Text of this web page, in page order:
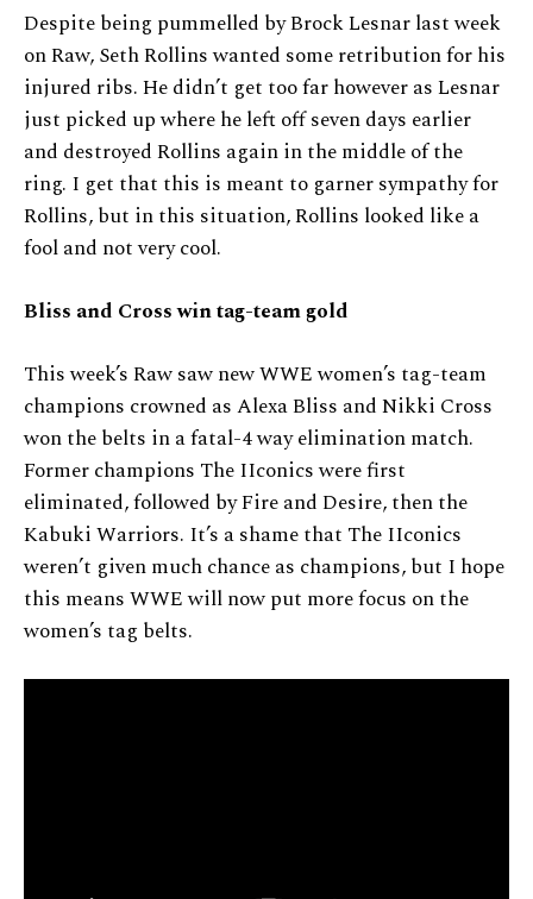
Despite being pummelled by Brock Lesnar last week
on Raw, Seth Rollins wanted some retribution for his
injured ribs. He didn’t get too far however as Lesnar
just picked up where he left off seven days earlier
and destroyed Rollins again in the middle of the
ring. I get that this is meant to garner sympathy for
Rollins, but in this situation, Rollins looked like a
fool and not very cool.
Bliss and Cross win tag-team gold
This week’s Raw saw new WWE women’s tag-team
champions crowned as Alexa Bliss and Nikki Cross
won the belts in a fatal-4 way elimination match.
Former champions The IIconics were first
eliminated, followed by Fire and Desire, then the
Kabuki Warriors. It’s a shame that The IIconics
weren’t given much chance as champions, but I hope
this means WWE will now put more focus on the
women’s tag belts.